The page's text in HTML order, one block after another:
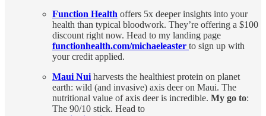
Function Health offers 5x deeper insights into your
health than typical bloodwork. They’re offering a $100
discount right now. Head to my landing page
functionhealth.com/michaeleaster to sign up with
your credit applied.
Maui Nuiharvests the healthiest protein on planet
earth: wild (and invasive) axis deer on Maui. The
nutritional value of axis deer is incredible. My go to:
The 90/10 stick. Head to